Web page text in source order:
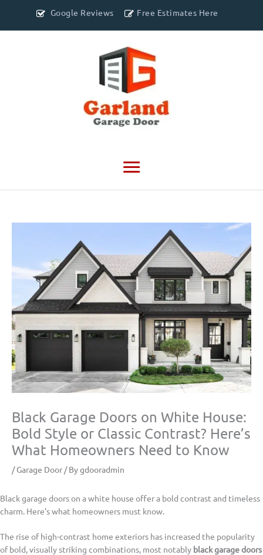
Google Reviews Free Estimates Here
Main
Menu
Black Garage Doors on White House:
Bold Style or Classic Contrast? Here’s
What Homeowners Need to Know
/Garage Door / Bygdooradmin
Black garage doors on a white house offer a bold contrast and timeless
charm. Here’s what homeowners must know.
The rise of high-contrast home exteriors has increased the popularity
of bold, visually striking combinations, most notably black garage doors